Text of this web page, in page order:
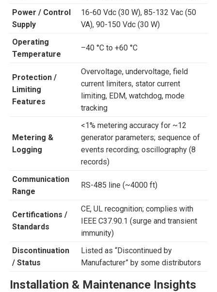
Power / Control
Supply
16-60 Vdc (30 W), 85-132 Vac (50
VA), 90-150 Vdc (30 W)
Operating
Temperature
–40 °C to +60 °C
Protection /
Limiting
Features
Overvoltage, undervoltage, field
current limiters, stator current
limiting, EDM, watchdog, mode
tracking
Metering &
Logging
<1% metering accuracy for ~12
generator parameters; sequence of
events recording; oscillography (8
records)
Communication
Range
RS-485 line (~4000 ft)
Certifications /
Standards
CE, UL recognition; complies with
IEEE C37.90.1 (surge and transient
immunity)
Discontinuation
/ Status
Listed as “Discontinued by
Manufacturer” by some distributors
Installation & Maintenance Insights